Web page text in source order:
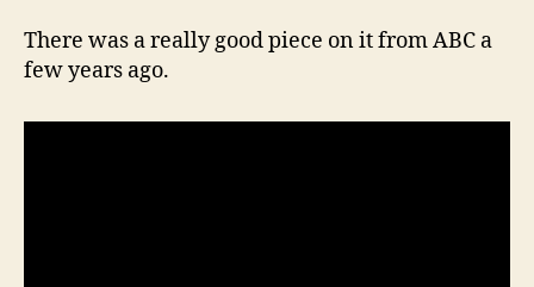
There was a really good piece on it from ABC a
few years ago.